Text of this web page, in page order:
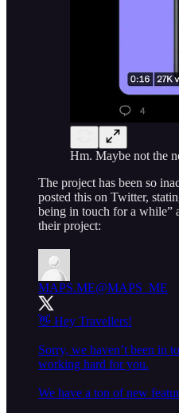
Hm. Maybe not the
The project has been so
posted this on Twitter,
being in touch for a while”
their project:
MAPS.ME@MAPS_ME
👋 Hey Travellers!
Sorry, we haven’t been in
working hard for you.
We have a ton of new